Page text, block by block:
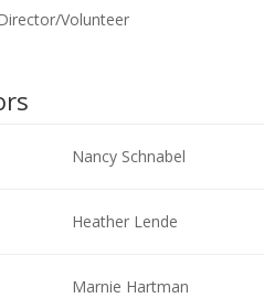
Volunteer
Nancy Schnabel
Heather Lende
Marnie Hartman